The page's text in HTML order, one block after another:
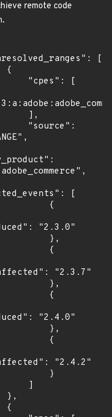
remote code
[
"2.3.0"
"2.3.7"
"2.4.0"
"2.4.2"